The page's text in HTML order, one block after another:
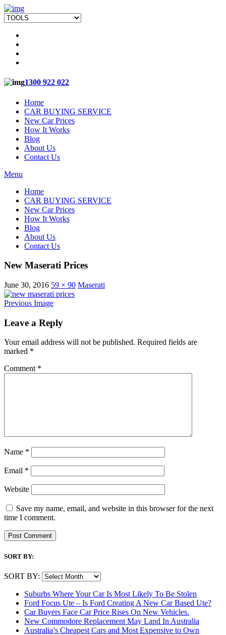
1300 922 022
Home
CAR BUYING SERVICE
New Car Prices
How It Works
Blog
About Us
Contact Us
Menu
Home
CAR BUYING SERVICE
New Car Prices
How It Works
Blog
About Us
Contact Us
New Maserati Prices
June 30, 2016 59 × 90 Maserati
Previous Image
Leave a Reply
Your email address will not be published. Required fields are
marked *
Comment *
Name *
Email *
Website
Save my name, email, and website in this browser for the next
time I comment.
SORT BY:
SORT BY:
Suburbs Where Your Car Is Most Likely To Be Stolen
Ford Focus Ute – Is Ford Creating A New Car Based Ute?
Car Buyers Face Car Price Rises On New Vehicles.
New Commodore Replacement May Land In Australia
Australia’s Cheapest Cars and Most Expensive to Own